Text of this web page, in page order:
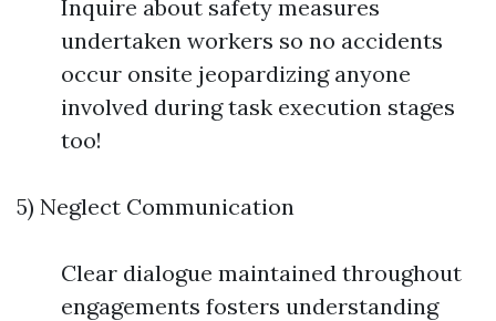
Inquire about safety measures
undertaken workers so no accidents
occur onsite jeopardizing anyone
involved during task execution stages
too!
5) Neglect Communication
Clear dialogue maintained throughout
engagements fosters understanding